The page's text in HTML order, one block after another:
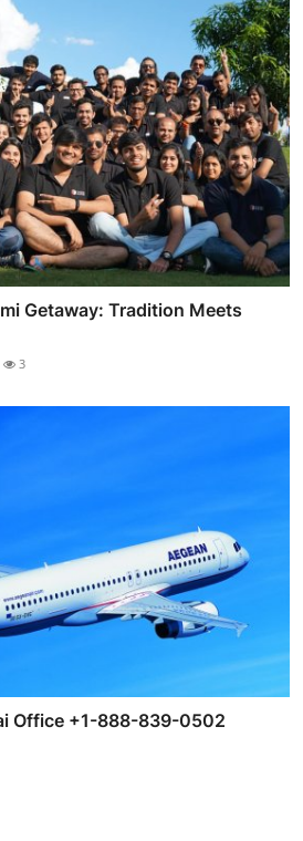
Getaway: Tradition Meets
3
Office +1-888-839-0502